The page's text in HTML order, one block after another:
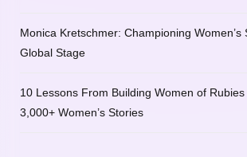
Monica Kretschmer: Championing Women’s
Global Stage
10 Lessons From Building Women of
3,000+ Women’s Stories